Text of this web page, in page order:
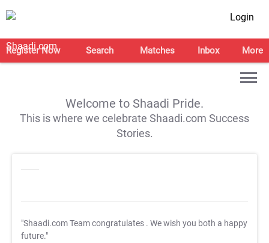
Login
Register Now Search Matches Inbox More
Welcome to Shaadi Pride.
This is where we celebrate Shaadi.com Success
Stories.
"Shaadi.com Team congratulates . We wish you both a happy
future."